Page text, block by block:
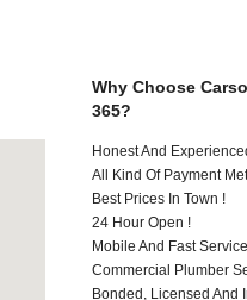
Why Choose
365?
Honest And
All Kind Of Payment
Best Prices In Town !
24 Hour Open !
Mobile And Fast
Commercial Plumber
Bonded, Licensed And